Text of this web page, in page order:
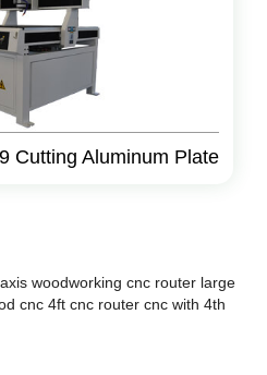
Cutting Aluminum Plate
woodworking cnc router large
cnc 4ft cnc router cnc with 4th